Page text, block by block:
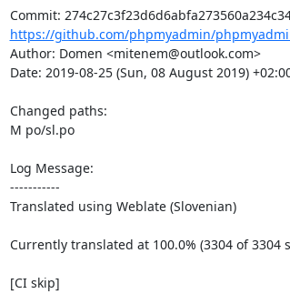
https://github.com/phpmyadmin/
Author: Domen <mitenem@outlook.com>
Date: 2019-08-25 (Sun, 08 August 2019)
Changed paths:
M po/sl.po
Log Message:
-----------
Translated using Weblate (Slovenian)
Currently translated at 100.0% (3304 of 3304
[CI skip]